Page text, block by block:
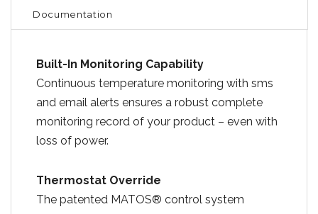
Documentation
Built-In Monitoring Capability
Continuous temperature monitoring with sms
and email alerts ensures a robust complete
monitoring record of your product – even with
loss of power.
Thermostat Override
The patented MATOS® control system